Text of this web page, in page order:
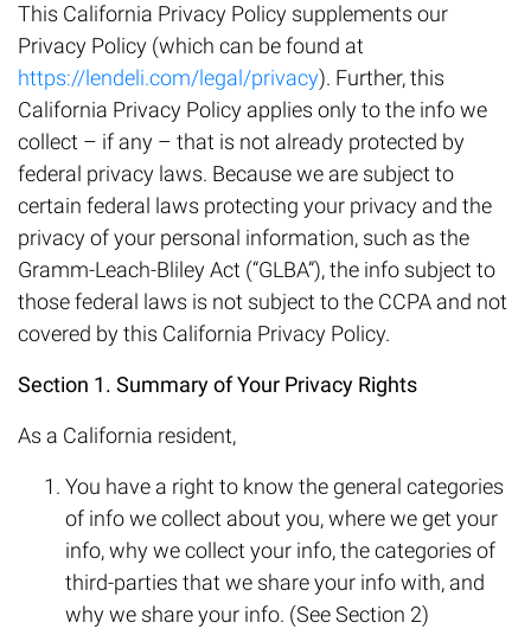
This California Privacy Policy supplements our
Privacy Policy (which can be found at
https://lendeli.com/legal/privacy). Further, this
California Privacy Policy applies only to the info we
collect – if any – that is not already protected by
federal privacy laws. Because we are subject to
certain federal laws protecting your privacy and the
privacy of your personal information, such as the
Gramm-Leach-Bliley Act (“GLBA”), the info subject to
those federal laws is not subject to the CCPA and not
covered by this California Privacy Policy.
Section 1. Summary of Your Privacy Rights
As a California resident,
You have a right to know the general categories
of info we collect about you, where we get your
info, why we collect your info, the categories of
third-parties that we share your info with, and
why we share your info. (See Section 2)